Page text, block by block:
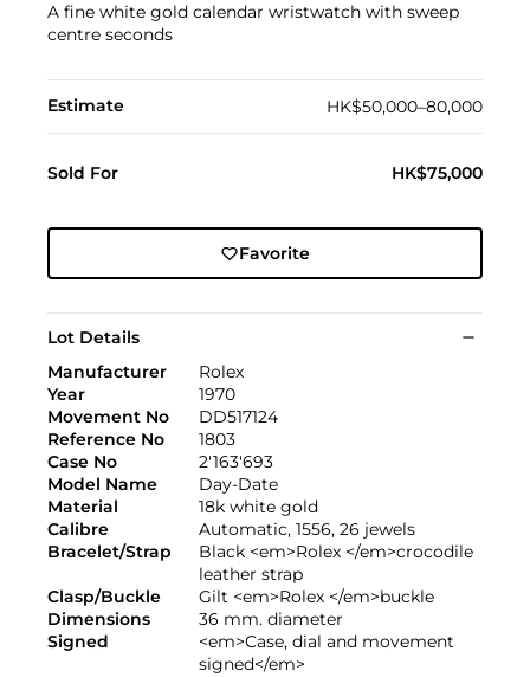
A fine white gold calendar wristwatch with sweep
centre seconds
Estimate HK$50,000–80,000
Sold For HK$75,000
Favorite
Lot Details
Manufacturer
Rolex
Year
1970
Movement No
DD517124
Reference No
1803
Case No
2'163'693
Model Name
Day-Date
Material
18k white gold
Calibre
Automatic, 1556, 26 jewels
Bracelet/Strap
Black <em>Rolex </em>crocodile
leather strap
Clasp/Buckle
Gilt <em>Rolex </em>buckle
Dimensions
36 mm. diameter
Signed
<em>Case, dial and movement
signed</em>